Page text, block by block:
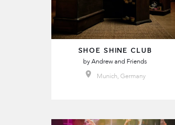
SHOE SHINE CLUB
byAndrew and Friends
Munich, Germany